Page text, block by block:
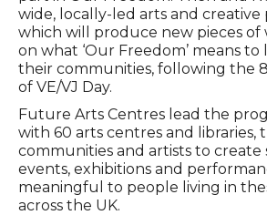
wide, locally-led arts and creative
which will produce new pieces
on what ‘Our Freedom’ means
their communities, following the
of VE/VJ Day.
Future Arts Centres lead the
with 60 arts centres and libraries,
communities and artists to create
events, exhibitions and
meaningful to people living in
across the UK.